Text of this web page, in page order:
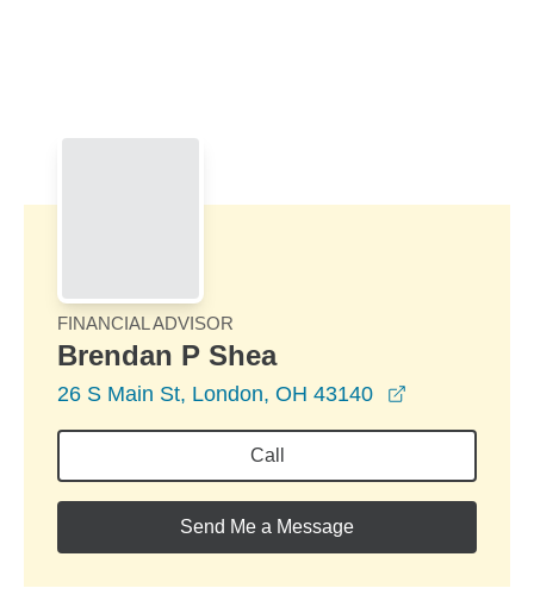
FINANCIAL ADVISOR
Brendan P Shea
26 S Main St, London, OH 43140
Call
Send Me a Message